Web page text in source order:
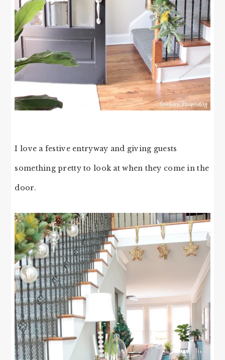
I love a festive entryway and giving guests
something pretty to look at when they come in the
door.